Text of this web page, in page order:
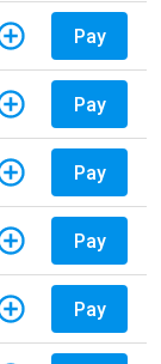
Pay
Pay
Pay
Pay
Pay